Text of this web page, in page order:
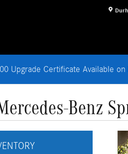
Upgrade Certificate Available
Benz